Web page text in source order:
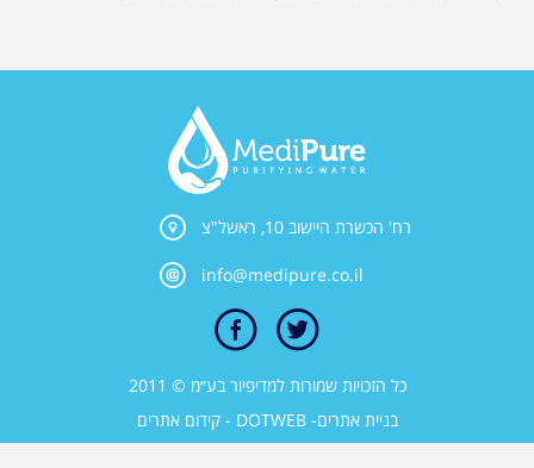
רח' הכשרת היישוב 10, ראשל"צ
info@medipure.co.il
כל הזכויות שמורות למדיפיור בע״מ © 2011
קידום אתרים- DOTWEB -בניית אתרים